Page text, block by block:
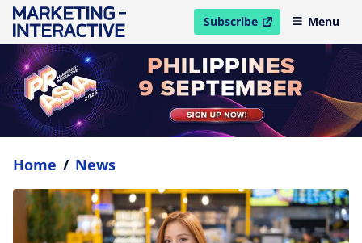
Subscribe
open in new windowMenu
Home / News